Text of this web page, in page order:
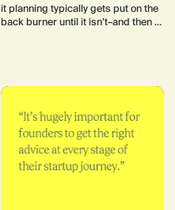
it planning typically gets put on the
back burner until it isn’t–and then a